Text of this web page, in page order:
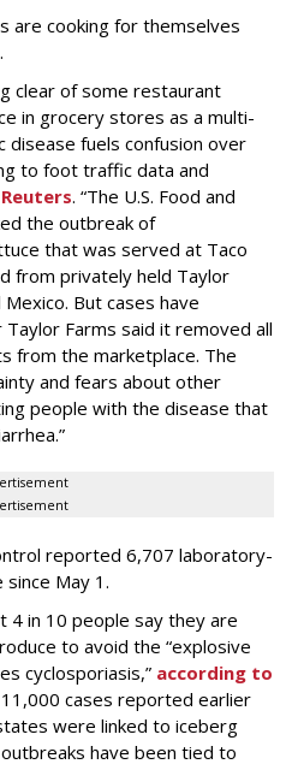
are cooking for themselves
clear of some restaurant
in grocery stores as a multi-
fuels confusion over
to foot traffic data and
. “The U.S. Food and
the outbreak of
that was served at Taco
from privately held Taylor
But cases have
Farms said it removed all
from the marketplace. The
and fears about other
people with the disease that
reported 6,707 laboratory-
May 1.
4 in 10 people say they are
to avoid the “explosive
cyclosporiasis,” according to
11,000 cases reported earlier
were linked to iceberg
have been tied to